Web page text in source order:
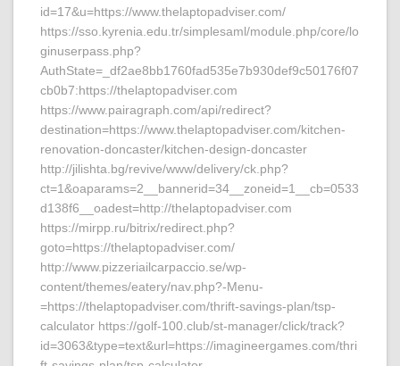
id=17&u=https://www.thelaptopadviser.com/
https://sso.kyrenia.edu.tr/simplesaml/module.php/core/lo
ginuserpass.php?
AuthState=_df2ae8bb1760fad535e7b930def9c50176f07
cb0b7:https://thelaptopadviser.com
https://www.pairagraph.com/api/redirect?
destination=https://www.thelaptopadviser.com/kitchen-
renovation-doncaster/kitchen-design-doncaster
http://jilishta.bg/revive/www/delivery/ck.php?
ct=1&oaparams=2__bannerid=34__zoneid=1__cb=0533
d138f6__oadest=http://thelaptopadviser.com
https://mirpp.ru/bitrix/redirect.php?
goto=https://thelaptopadviser.com/
http://www.pizzeriailcarpaccio.se/wp-
content/themes/eatery/nav.php?-Menu-
=https://thelaptopadviser.com/thrift-savings-plan/tsp-
calculator https://golf-100.club/st-manager/click/track?
id=3063&type=text&url=https://imagineergames.com/thri